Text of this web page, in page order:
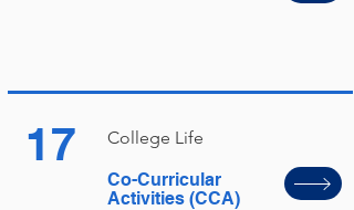
17
College Life
Co-Curricular
Activities (CCA)